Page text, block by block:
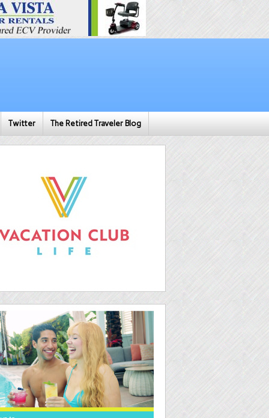
Twitter The Retired Traveler Blog